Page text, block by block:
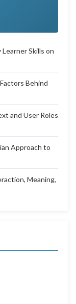
Skills on
Behind
and User Roles
Approach to
Meaning,